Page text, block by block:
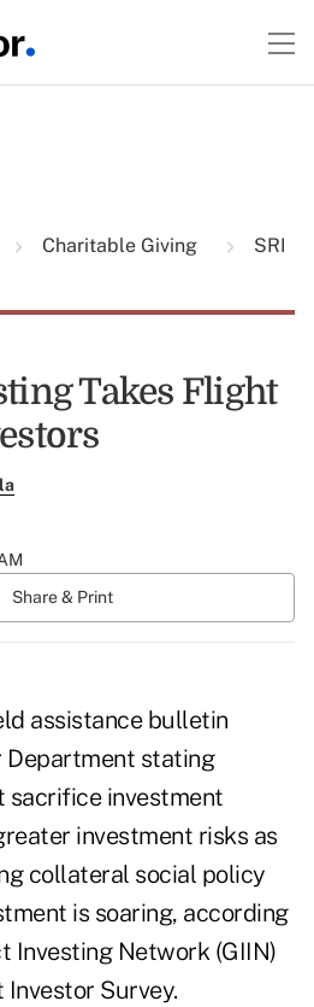
Charitable Giving
SRI
Takes Flight
Share & Print
assistance bulletin
Department stating
sacrifice investment
investment risks as
collateral social policy
is soaring, according
Investing Network (GIIN)
Investor Survey.